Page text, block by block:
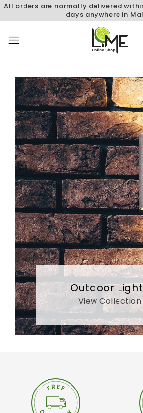
All orders are normally delivered
days anywhere in
Outdoor
View Collection